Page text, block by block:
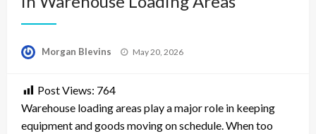
Morgan Blevins
Posted
May 20, 2026
Post Views: 764
Warehouse loading areas play a major role in keeping
equipment and goods moving on schedule. When too